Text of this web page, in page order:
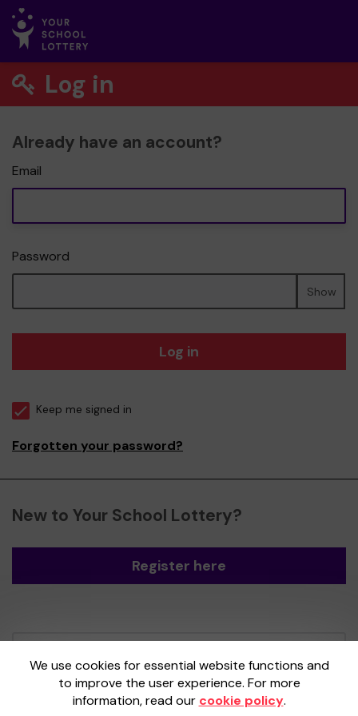
Log in
Already have an account?
Email
Password
Show
Log in
Keep me signed in
Forgotten your password?
New to Your School Lottery?
Register here
We use cookies for essential website functions and
to improve the user experience. For more
information, read our cookie policy.
Gatherwell, an External Lottery Manager
licensed and regulated by theGambling
Commissionunder Account No36893.